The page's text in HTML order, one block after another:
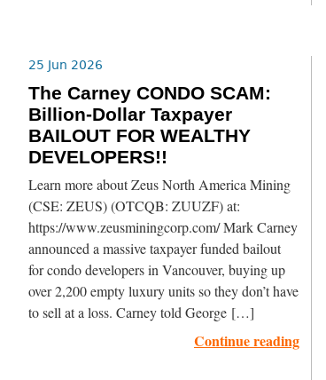
25 Jun 2026
The Carney CONDO SCAM:
Billion-Dollar Taxpayer
BAILOUT FOR WEALTHY
DEVELOPERS!!
Learn more about Zeus North America Mining
(CSE: ZEUS) (OTCQB: ZUUZF) at:
https://www.zeusminingcorp.com/ Mark Carney
announced a massive taxpayer funded bailout
for condo developers in Vancouver, buying up
over 2,200 empty luxury units so they don’t have
to sell at a loss. Carney told George […]
Continue reading